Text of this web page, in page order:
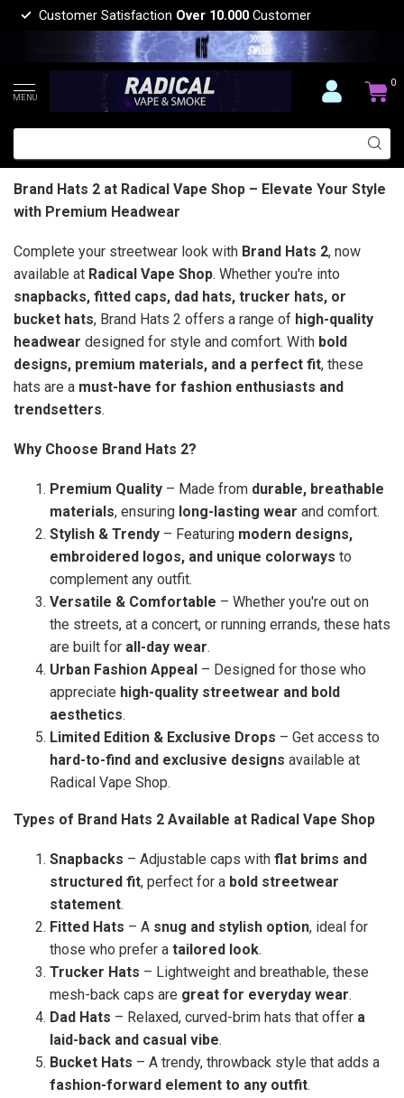
Customer Satisfaction Over 10.000 Customer
MENU
0
Brand Hats 2 at Radical Vape Shop – Elevate Your Style
with Premium Headwear
Complete your streetwear look with Brand Hats 2, now
available at Radical Vape Shop. Whether you're into
snapbacks, fitted caps, dad hats, trucker hats, or
bucket hats, Brand Hats 2 offers a range of high-quality
headwear designed for style and comfort. With bold
designs, premium materials, and a perfect fit, these
hats are a must-have for fashion enthusiasts and
trendsetters.
Why Choose Brand Hats 2?
Premium Quality – Made from durable, breathable
materials, ensuring long-lasting wear and comfort.
Stylish & Trendy – Featuring modern designs,
embroidered logos, and unique colorways to
complement any outfit.
Versatile & Comfortable – Whether you're out on
the streets, at a concert, or running errands, these hats
are built for all-day wear.
Urban Fashion Appeal – Designed for those who
appreciate high-quality streetwear and bold
aesthetics.
Limited Edition & Exclusive Drops – Get access to
hard-to-find and exclusive designs available at
Radical Vape Shop.
Types of Brand Hats 2 Available at Radical Vape Shop
Snapbacks – Adjustable caps with flat brims and
structured fit, perfect for a bold streetwear
statement.
Fitted Hats – A snug and stylish option, ideal for
those who prefer a tailored look.
Trucker Hats – Lightweight and breathable, these
mesh-back caps are great for everyday wear.
Dad Hats – Relaxed, curved-brim hats that offer a
laid-back and casual vibe.
Bucket Hats – A trendy, throwback style that adds a
fashion-forward element to any outfit.